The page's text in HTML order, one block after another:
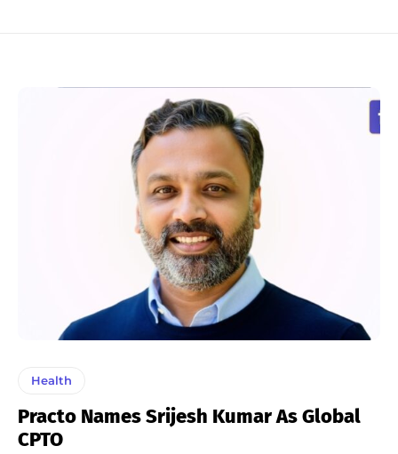
Health
Practo Names Srijesh Kumar As Global
CPTO